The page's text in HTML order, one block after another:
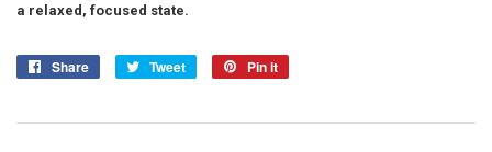
a relaxed, focused state.
Share
Share
Tweet
Tweet
Pin it